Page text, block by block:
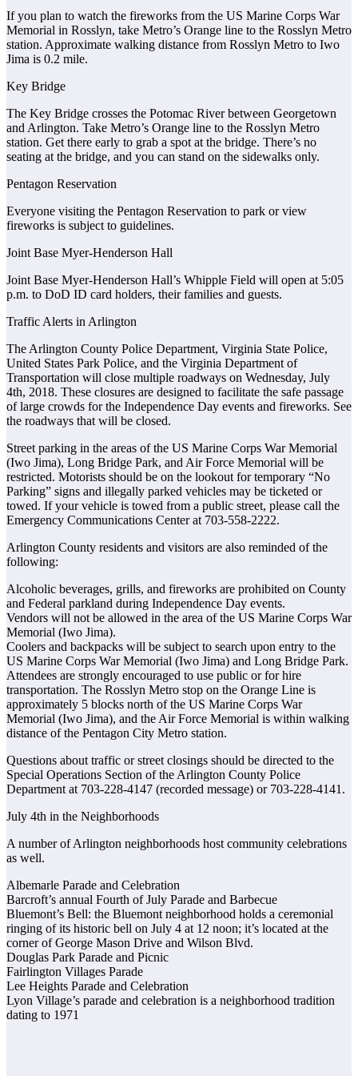
If you plan to watch the fireworks from the US Marine Corps War
Memorial in Rosslyn, take Metro’s Orange line to the Rosslyn Metro
station. Approximate walking distance from Rosslyn Metro to Iwo
Jima is 0.2 mile.
Key Bridge
The Key Bridge crosses the Potomac River between Georgetown
and Arlington. Take Metro’s Orange line to the Rosslyn Metro
station. Get there early to grab a spot at the bridge. There’s no
seating at the bridge, and you can stand on the sidewalks only.
Pentagon Reservation
Everyone visiting the Pentagon Reservation to park or view
fireworks is subject to guidelines.
Joint Base Myer-Henderson Hall
Joint Base Myer-Henderson Hall’s Whipple Field will open at 5:05
p.m. to DoD ID card holders, their families and guests.
Traffic Alerts in Arlington
The Arlington County Police Department, Virginia State Police,
United States Park Police, and the Virginia Department of
Transportation will close multiple roadways on Wednesday, July
4th, 2018. These closures are designed to facilitate the safe passage
of large crowds for the Independence Day events and fireworks. See
the roadways that will be closed.
Street parking in the areas of the US Marine Corps War Memorial
(Iwo Jima), Long Bridge Park, and Air Force Memorial will be
restricted. Motorists should be on the lookout for temporary “No
Parking” signs and illegally parked vehicles may be ticketed or
towed. If your vehicle is towed from a public street, please call the
Emergency Communications Center at 703-558-2222.
Arlington County residents and visitors are also reminded of the
following:
Alcoholic beverages, grills, and fireworks are prohibited on County
and Federal parkland during Independence Day events.
Vendors will not be allowed in the area of the US Marine Corps War
Memorial (Iwo Jima).
Coolers and backpacks will be subject to search upon entry to the
US Marine Corps War Memorial (Iwo Jima) and Long Bridge Park.
Attendees are strongly encouraged to use public or for hire
transportation. The Rosslyn Metro stop on the Orange Line is
approximately 5 blocks north of the US Marine Corps War
Memorial (Iwo Jima), and the Air Force Memorial is within walking
distance of the Pentagon City Metro station.
Questions about traffic or street closings should be directed to the
Special Operations Section of the Arlington County Police
Department at 703-228-4147 (recorded message) or 703-228-4141.
July 4th in the Neighborhoods
A number of Arlington neighborhoods host community celebrations
as well.
Albemarle Parade and Celebration
Barcroft’s annual Fourth of July Parade and Barbecue
Bluemont’s Bell: the Bluemont neighborhood holds a ceremonial
ringing of its historic bell on July 4 at 12 noon; it’s located at the
corner of George Mason Drive and Wilson Blvd.
Douglas Park Parade and Picnic
Fairlington Villages Parade
Lee Heights Parade and Celebration
Lyon Village’s parade and celebration is a neighborhood tradition
dating to 1971